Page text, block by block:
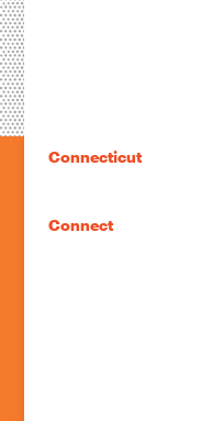
Connecticut
Connect